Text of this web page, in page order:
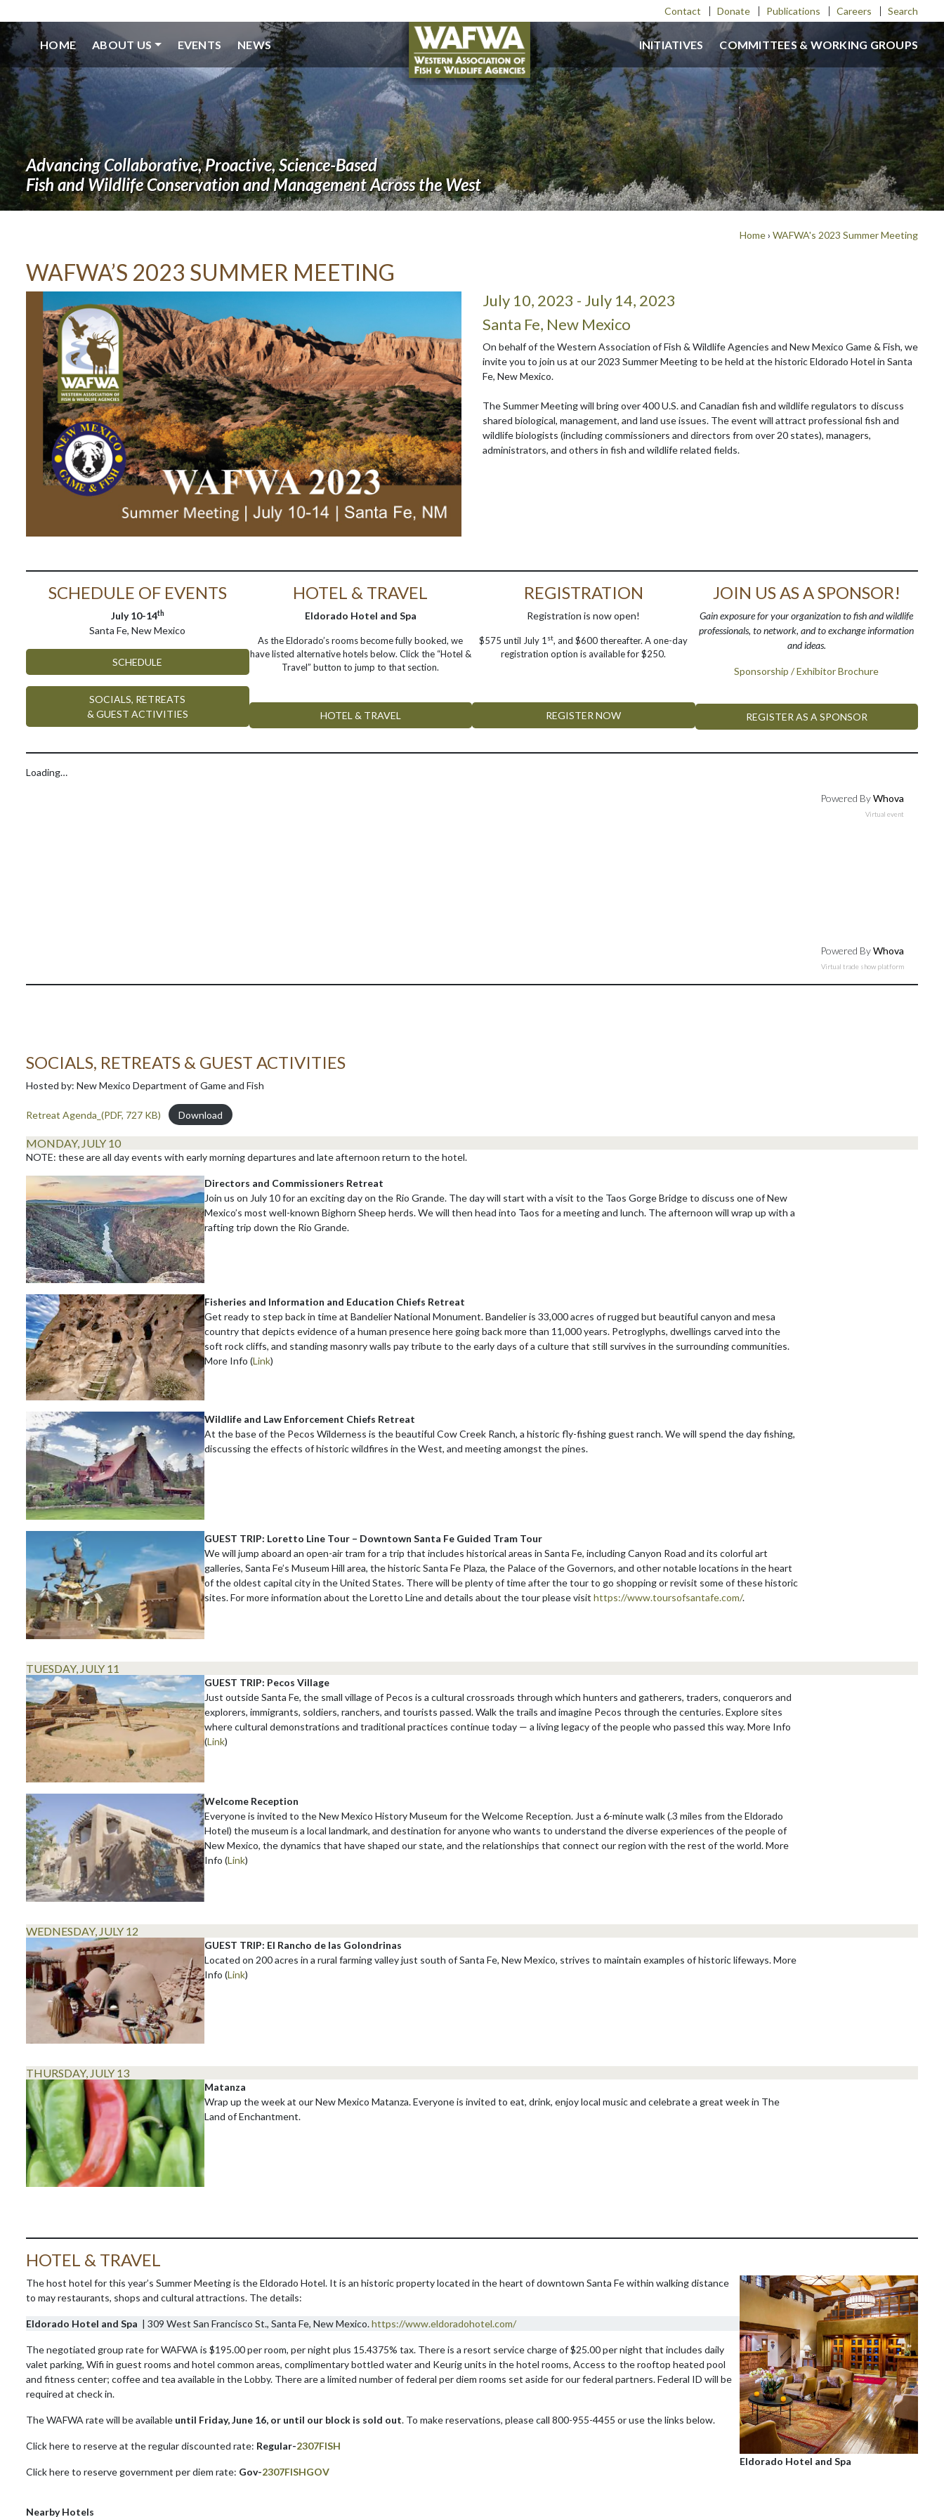
Contact Donate Publications Careers Search
HOME ABOUT US EVENTS NEWS INITIATIVES COMMITTEES & WORKING GROUPS
Advancing Collaborative, Proactive, Science-Based
Fish and Wildlife Conservation and Management Across the West
Home› WAFWA's 2023 Summer Meeting
WAFWA’S 2023 SUMMER MEETING
July 10, 2023 - July 14, 2023
Santa Fe, New Mexico
On behalf of the Western Association of Fish & Wildlife Agencies and New Mexico Game & Fish, we
invite you to join us at our 2023 Summer Meeting to be held at the historic Eldorado Hotel in Santa
Fe, New Mexico.
The Summer Meeting will bring over 400 U.S. and Canadian fish and wildlife regulators to discuss
shared biological, management, and land use issues. The event will attract professional fish and
wildlife biologists (including commissioners and directors from over 20 states), managers,
administrators, and others in fish and wildlife related fields.
SCHEDULE OF EVENTS
July 10-14th
Santa Fe, New Mexico
SCHEDULE
SOCIALS, RETREATS
& GUEST ACTIVITIES
HOTEL & TRAVEL
Eldorado Hotel and Spa
As the Eldorado’s rooms become fully booked, we
have listed alternative hotels below. Click the “Hotel &
Travel” button to jump to that section.
HOTEL & TRAVEL
REGISTRATION
Registration is now open!
$575 until July 1 st, and $600 thereafter. A one-day
registration option is available for $250.
REGISTER NOW
JOIN US AS A SPONSOR!
Gain exposure for your organization to fish and wildlife
professionals, to network, and to exchange information
and ideas.
Sponsorship / Exhibitor Brochure
REGISTER AS A SPONSOR
Loading…
Powered ByWhova
Virtual event
Powered ByWhova
Virtual trade show platform
SOCIALS, RETREATS & GUEST ACTIVITIES
Hosted by: New Mexico Department of Game and Fish
Retreat Agenda_(PDF, 727 KB) Download
MONDAY, JULY 10
NOTE: these are all day events with early morning departures and late afternoon return to the hotel.
Directors and Commissioners Retreat
Join us on July 10 for an exciting day on the Rio Grande. The day will start with a visit to the Taos Gorge Bridge to discuss one of New
Mexico’s most well-known Bighorn Sheep herds. We will then head into Taos for a meeting and lunch. The afternoon will wrap up with a
rafting trip down the Rio Grande.
Fisheries and Information and Education Chiefs Retreat
Get ready to step back in time at Bandelier National Monument. Bandelier is 33,000 acres of rugged but beautiful canyon and mesa
country that depicts evidence of a human presence here going back more than 11,000 years. Petroglyphs, dwellings carved into the
soft rock cliffs, and standing masonry walls pay tribute to the early days of a culture that still survives in the surrounding communities.
More Info (Link)
Wildlife and Law Enforcement Chiefs Retreat
At the base of the Pecos Wilderness is the beautiful Cow Creek Ranch, a historic fly-fishing guest ranch. We will spend the day fishing,
discussing the effects of historic wildfires in the West, and meeting amongst the pines.
GUEST TRIP: Loretto Line Tour – Downtown Santa Fe Guided Tram Tour
We will jump aboard an open-air tram for a trip that includes historical areas in Santa Fe, including Canyon Road and its colorful art
galleries, Santa Fe’s Museum Hill area, the historic Santa Fe Plaza, the Palace of the Governors, and other notable locations in the heart
of the oldest capital city in the United States. There will be plenty of time after the tour to go shopping or revisit some of these historic
sites. For more information about the Loretto Line and details about the tour please visit https://www.toursofsantafe.com/.
TUESDAY, JULY 11
GUEST TRIP: Pecos Village
Just outside Santa Fe, the small village of Pecos is a cultural crossroads through which hunters and gatherers, traders, conquerors and
explorers, immigrants, soldiers, ranchers, and tourists passed. Walk the trails and imagine Pecos through the centuries. Explore sites
where cultural demonstrations and traditional practices continue today — a living legacy of the people who passed this way. More Info
(Link)
Welcome Reception
Everyone is invited to the New Mexico History Museum for the Welcome Reception. Just a 6-minute walk (.3 miles from the Eldorado
Hotel) the museum is a local landmark, and destination for anyone who wants to understand the diverse experiences of the people of
New Mexico, the dynamics that have shaped our state, and the relationships that connect our region with the rest of the world. More
Info (Link)
WEDNESDAY, JULY 12
GUEST TRIP: El Rancho de las Golondrinas
Located on 200 acres in a rural farming valley just south of Santa Fe, New Mexico, strives to maintain examples of historic lifeways. More
Info (Link)
THURSDAY, JULY 13
Matanza
Wrap up the week at our New Mexico Matanza. Everyone is invited to eat, drink, enjoy local music and celebrate a great week in The
Land of Enchantment.
HOTEL & TRAVEL
The host hotel for this year’s Summer Meeting is the Eldorado Hotel. It is an historic property located in the heart of downtown Santa Fe within walking distance
to may restaurants, shops and cultural attractions. The details:
Eldorado Hotel and Spa | 309 West San Francisco St., Santa Fe, New Mexico.https://www.eldoradohotel.com/
The negotiated group rate for WAFWA is $195.00 per room, per night plus 15.4375% tax. There is a resort service charge of $25.00 per night that includes daily
valet parking, Wifi in guest rooms and hotel common areas, complimentary bottled water and Keurig units in the hotel rooms, Access to the rooftop heated pool
and fitness center; coffee and tea available in the Lobby. There are a limited number of federal per diem rooms set aside for our federal partners. Federal ID will be
required at check in.
The WAFWA rate will be available until Friday, June 16, or until our block is sold out. To make reservations, please call 800-955-4455 or use the links below.
Click here to reserve at the regular discounted rate: Regular-2307FISH
Click here to reserve government per diem rate: Gov-2307FISHGOV
Nearby Hotels
Eldorado Hotel and Spa